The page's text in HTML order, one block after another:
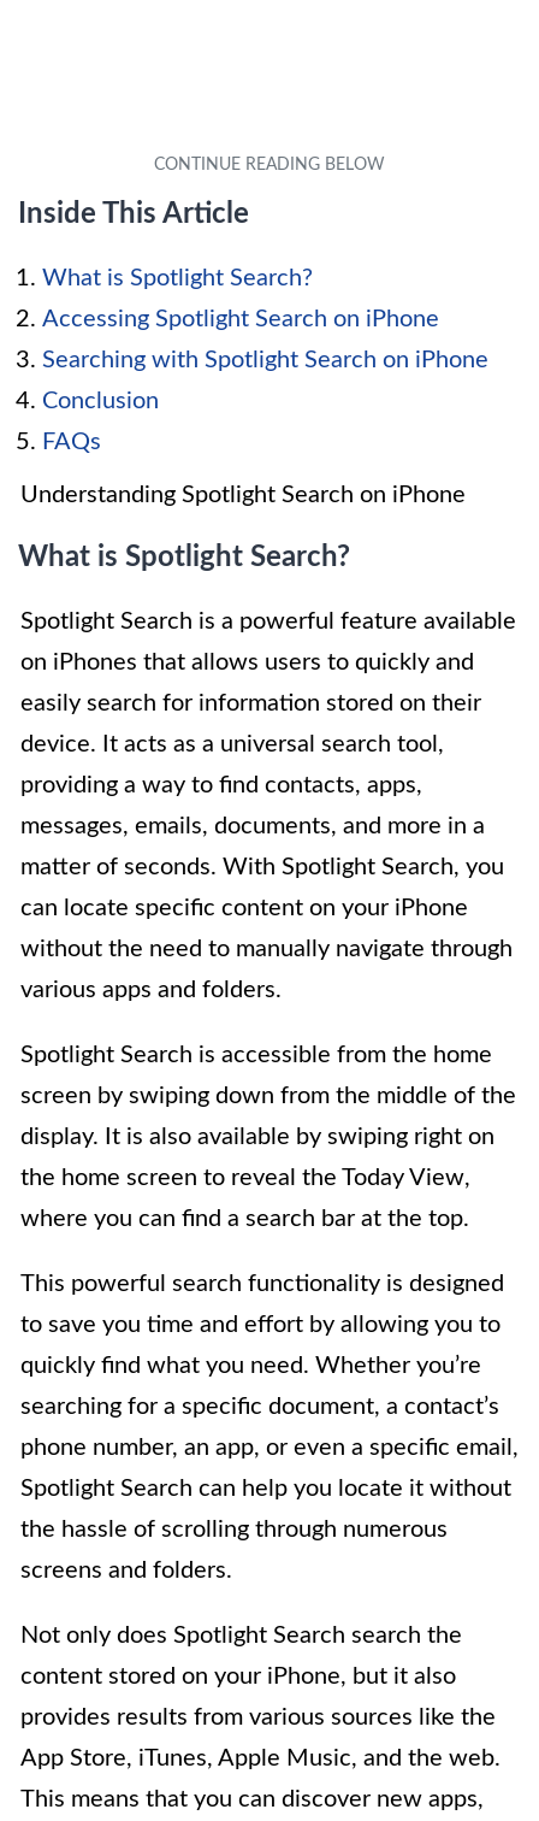
Inside This Article
What is Spotlight Search?
Accessing Spotlight Search on iPhone
Searching with Spotlight Search on iPhone
Conclusion
FAQs
Understanding Spotlight Search on iPhone
What is Spotlight Search?
Spotlight Search is a powerful feature available
on iPhones that allows users to quickly and
easily search for information stored on their
device. It acts as a universal search tool,
providing a way to find contacts, apps,
messages, emails, documents, and more in a
matter of seconds. With Spotlight Search, you
can locate specific content on your iPhone
without the need to manually navigate through
various apps and folders.
Spotlight Search is accessible from the home
screen by swiping down from the middle of the
display. It is also available by swiping right on
the home screen to reveal the Today View,
where you can find a search bar at the top.
This powerful search functionality is designed
to save you time and effort by allowing you to
quickly find what you need. Whether you’re
searching for a specific document, a contact’s
phone number, an app, or even a specific email,
Spotlight Search can help you locate it without
the hassle of scrolling through numerous
screens and folders.
Not only does Spotlight Search search the
content stored on your iPhone, but it also
provides results from various sources like the
App Store, iTunes, Apple Music, and the web.
This means that you can discover new apps,